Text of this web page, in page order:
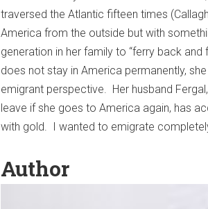
traversed the Atlantic fifteen times
America from the outside but with
generation in her family to “ferry back
does not stay in America permanently,
emigrant perspective. Her husband
leave if she goes to America again, has
with gold. I wanted to emigrate
Author